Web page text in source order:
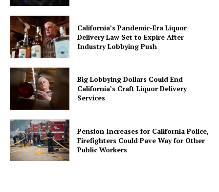
California’s Pandemic-Era Liquor
Delivery Law Set to Expire After
Industry Lobbying Push
Big Lobbying Dollars Could End
California’s Craft Liquor Delivery
Services
Pension Increases for California Police,
Firefighters Could Pave Way for Other
Public Workers